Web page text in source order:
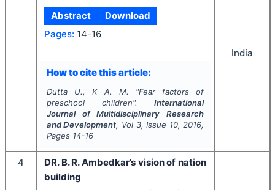
Abstract
Download
Pages: 14-16
How to cite this article:
Dutta U., K A. M. "Fear factors of
preschool children".International
Journal of Multidisciplinary Research
and Development, Vol 3, Issue 10, 2016,
Pages 14-16
India
4
DR. B. R. Ambedkar’s vision of nation
building